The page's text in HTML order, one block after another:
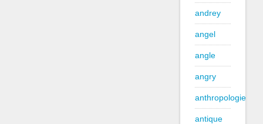
andrey
angel
angle
angry
anthropologie
antique